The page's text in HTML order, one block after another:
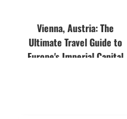
Vienna, Austria: The
Ultimate Travel Guide to
Europe's Imperial Capital